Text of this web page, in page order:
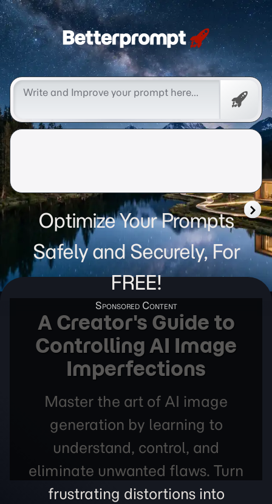
Betterprompt 🚀️®
Free
Optimize Your Prompts
Safely and Securely, For
FREE!
A Creator's Guide to
Controlling AI Image
Imperfections
Master the art of AI image
generation by learning to
understand, control, and
eliminate unwanted flaws. Turn
frustrating distortions into